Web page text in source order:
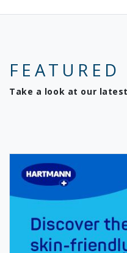
FEATURED
Take a look at our